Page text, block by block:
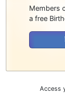
Members
a free
Access